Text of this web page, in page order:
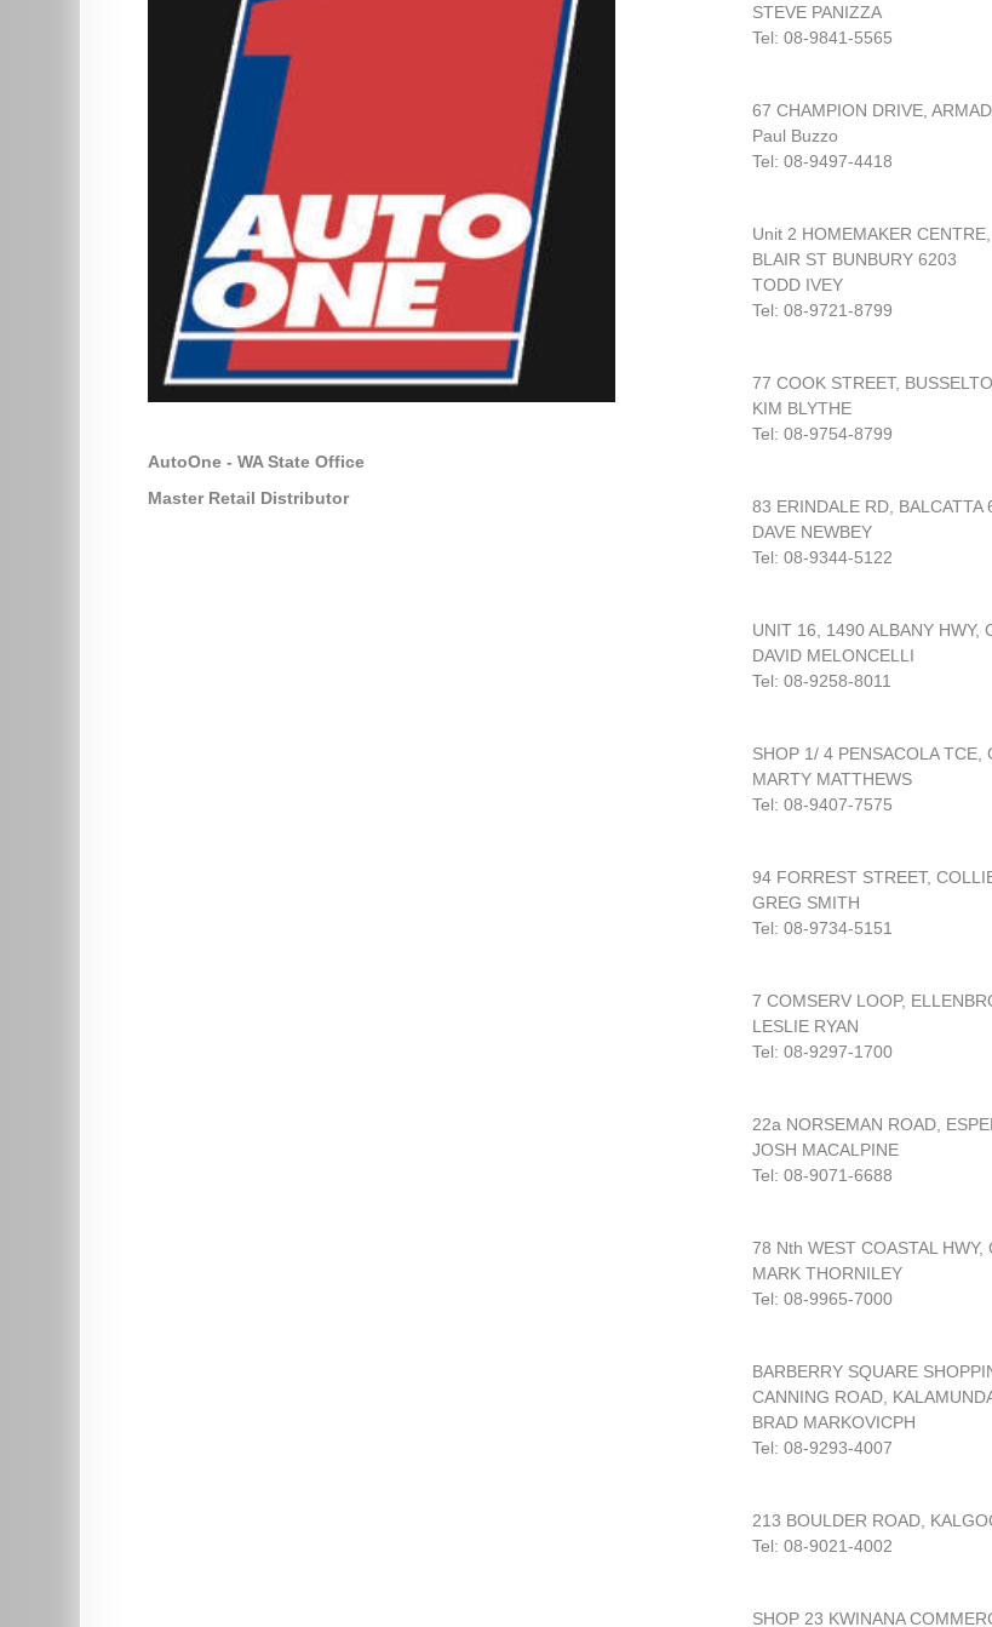
AutoOne - WA State Office
Master Retail Distributor
STEVE PANIZZA
Tel: 08-9841-5565
67 CHAMPION DRIVE,
Paul Buzzo
Tel: 08-9497-4418
Unit 2 HOMEMAKER CENTRE,
BLAIR ST BUNBURY 6203
TODD IVEY
Tel: 08-9721-8799
77 COOK STREET,
KIM BLYTHE
Tel: 08-9754-8799
83 ERINDALE RD, BALCATTA
DAVE NEWBEY
Tel: 08-9344-5122
UNIT 16, 1490 ALBANY HWY,
DAVID MELONCELLI
Tel: 08-9258-8011
SHOP 1/ 4 PENSACOLA TCE,
MARTY MATTHEWS
Tel: 08-9407-7575
94 FORREST STREET,
GREG SMITH
Tel: 08-9734-5151
7 COMSERV LOOP,
LESLIE RYAN
Tel: 08-9297-1700
22a NORSEMAN ROAD,
JOSH MACALPINE
Tel: 08-9071-6688
78 Nth WEST COASTAL
MARK THORNILEY
Tel: 08-9965-7000
BARBERRY SQUARE
CANNING ROAD,
BRAD MARKOVICPH
Tel: 08-9293-4007
213 BOULDER ROAD,
Tel: 08-9021-4002
SHOP 23 KWINANA